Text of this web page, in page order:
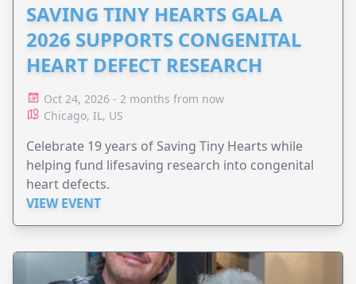
SAVING TINY HEARTS GALA
2026 SUPPORTS CONGENITAL
HEART DEFECT RESEARCH
Oct 24, 2026 - 2 months from now
Chicago, IL, US
Celebrate 19 years of Saving Tiny Hearts while
helping fund lifesaving research into congenital
heart defects.
VIEW EVENT